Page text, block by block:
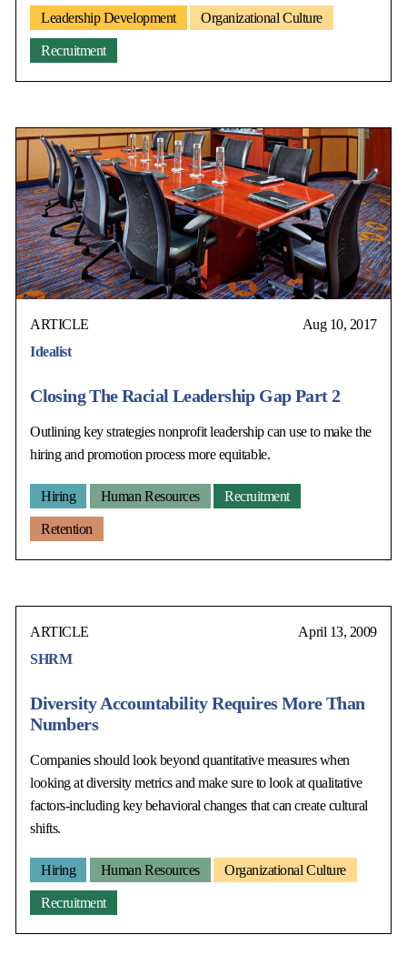
Leadership Development Organizational Culture
Recruitment
ARTICLE
Aug 10, 2017
Idealist
Closing The Racial Leadership Gap Part 2
Outlining key strategies nonprofit leadership can use to make the
hiring and promotion process more equitable.
Hiring Human Resources Recruitment
Retention
ARTICLE
April 13, 2009
SHRM
Diversity Accountability Requires More Than
Numbers
Companies should look beyond quantitative measures when
looking at diversity metrics and make sure to look at qualitative
factors-including key behavioral changes that can create cultural
shifts.
Hiring Human Resources Organizational Culture
Recruitment